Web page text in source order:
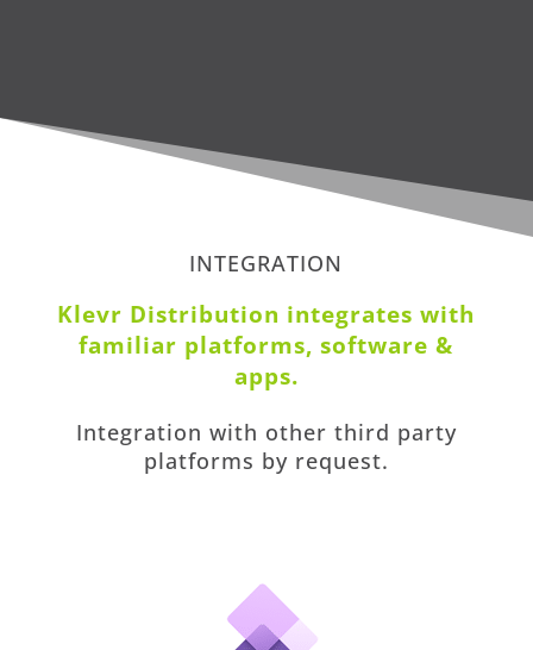
INTEGRATION
Klevr Distribution integrates with
familiar platforms, software &
apps.
Integration with other third party
platforms by request.